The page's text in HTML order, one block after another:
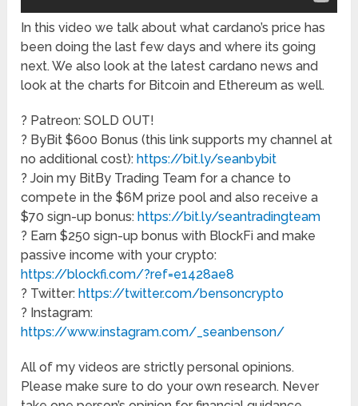
In this video we talk about what cardano’s price has
been doing the last few days and where its going
next. We also look at the latest cardano news and
look at the charts for Bitcoin and Ethereum as well.
? Patreon: SOLD OUT!
? ByBit $600 Bonus (this link supports my channel at
no additional cost):https://bit.ly/seanbybit
? Join my BitBy Trading Team for a chance to
compete in the $6M prize pool and also receive a
$70 sign-up bonus:https://bit.ly/seantradingteam
? Earn $250 sign-up bonus with BlockFi and make
passive income with your crypto:
https://blockfi.com/?ref=e1428ae8
? Twitter:https://twitter.com/bensoncrypto
? Instagram:
https://www.instagram.com/_seanbenson/
All of my videos are strictly personal opinions.
Please make sure to do your own research. Never